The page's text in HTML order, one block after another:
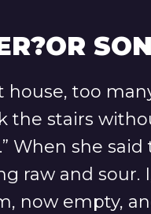
house, too
the stairs
When she
raw and sour.
now empty,